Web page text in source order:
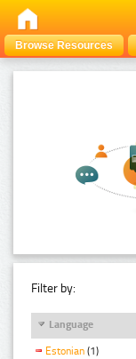
Browse Resources
Filter by:
Language
Estonian (1)